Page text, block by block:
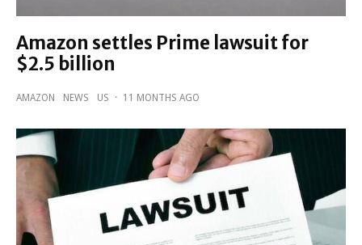
Amazon settles Prime lawsuit for
$2.5 billion
AMAZON NEWS US · 11 MONTHS AGO